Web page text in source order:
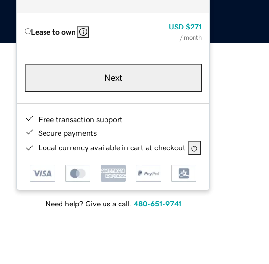
Lease to own
USD $271
/ month
Next
Free transaction support
Secure payments
Local currency available in cart at checkout
Need help? Give us a call. 480-651-9741